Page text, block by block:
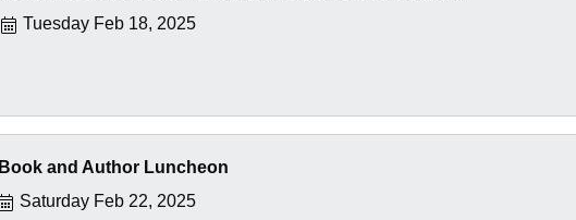
Tuesday Feb 18, 2025
Book and Author Luncheon
Saturday Feb 22, 2025